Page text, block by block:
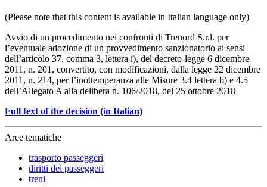
(Please note that this content is available in Italian language only)
Avvio di un procedimento nei confronti di Trenord S.r.l. per
l’eventuale adozione di un provvedimento sanzionatorio ai sensi
dell’articolo 37, comma 3, lettera i), del decreto-legge 6 dicembre
2011, n. 201, convertito, con modificazioni, dalla legge 22 dicembre
2011, n. 214, per l’inottemperanza alle Misure 3.4 lettera b) e 4.5
dell’Allegato A alla delibera n. 106/2018, del 25 ottobre 2018
Full text of the decision (in Italian)
Aree tematiche
trasporto passeggeri
diritti dei passeggeri
treni